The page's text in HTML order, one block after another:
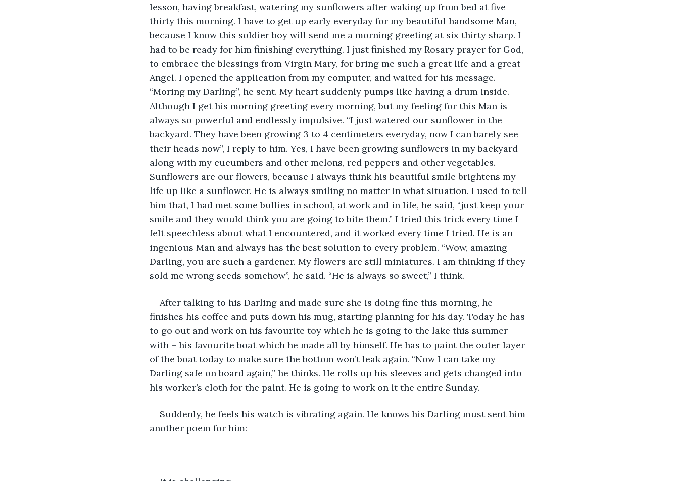
lesson, having breakfast, watering my sunflowers after waking up from bed at five
thirty this morning. I have to get up early everyday for my beautiful handsome Man,
because I know this soldier boy will send me a morning greeting at six thirty sharp. I
had to be ready for him finishing everything. I just finished my Rosary prayer for God,
to embrace the blessings from Virgin Mary, for bring me such a great life and a great
Angel. I opened the application from my computer, and waited for his message.
“Moring my Darling”, he sent. My heart suddenly pumps like having a drum inside.
Although I get his morning greeting every morning, but my feeling for this Man is
always so powerful and endlessly impulsive. “I just watered our sunflower in the
backyard. They have been growing 3 to 4 centimeters everyday, now I can barely see
their heads now”, I reply to him. Yes, I have been growing sunflowers in my backyard
along with my cucumbers and other melons, red peppers and other vegetables.
Sunflowers are our flowers, because I always think his beautiful smile brightens my
life up like a sunflower. He is always smiling no matter in what situation. I used to tell
him that, I had met some bullies in school, at work and in life, he said, “just keep your
smile and they would think you are going to bite them.” I tried this trick every time I
felt speechless about what I encountered, and it worked every time I tried. He is an
ingenious Man and always has the best solution to every problem. “Wow, amazing
Darling, you are such a gardener. My flowers are still miniatures. I am thinking if they
sold me wrong seeds somehow”, he said. “He is always so sweet,” I think.
After talking to his Darling and made sure she is doing fine this morning, he
finishes his coffee and puts down his mug, starting planning for his day. Today he has
to go out and work on his favourite toy which he is going to the lake this summer
with – his favourite boat which he made all by himself. He has to paint the outer layer
of the boat today to make sure the bottom won’t leak again. “Now I can take my
Darling safe on board again,” he thinks. He rolls up his sleeves and gets changed into
his worker’s cloth for the paint. He is going to work on it the entire Sunday.
Suddenly, he feels his watch is vibrating again. He knows his Darling must sent him
another poem for him: